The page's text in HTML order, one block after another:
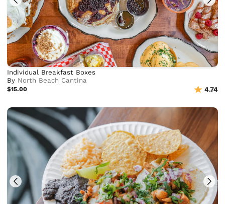
Individual Breakfast Boxes
By North Beach Cantina
$15.00 4.74